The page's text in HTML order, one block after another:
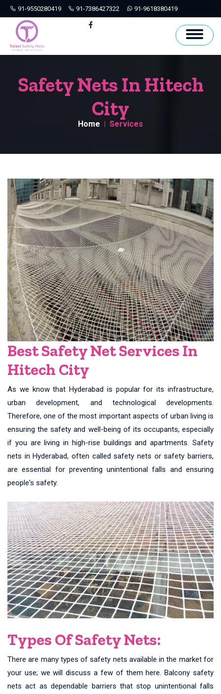
91-9550280419 91-7386427322 91-9618380419
Hyderabad
Safety Nets In Hitech
City
Home Services
Best Safety Net Services In
Hitech City
As we know that Hyderabad is popular for its infrastructure,
urban development, and technological developments.
Therefore, one of the most important aspects of urban living is
ensuring the safety and well-being of its occupants, especially
if you are living in high-rise buildings and apartments. Safety
nets in Hyderabad, often called safety nets or safety barriers,
are essential for preventing unintentional falls and ensuring
people's safety.
Types Of Safety Nets:
There are many types of safety nets available in the market for
your use; we will discuss a few of them here. Balcony safety
nets act as dependable barriers that stop unintentional falls